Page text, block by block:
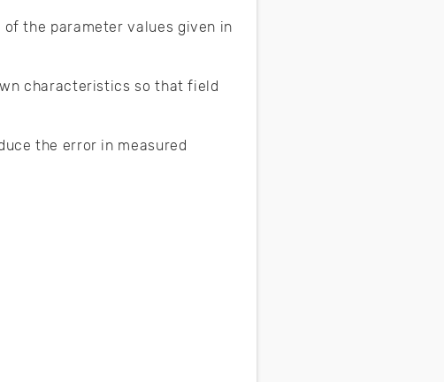
the parameter values given in
characteristics so that field
the error in measured